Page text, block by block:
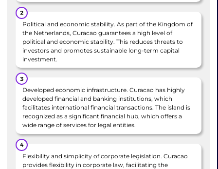
Political and economic stability. As part of the Kingdom of
the Netherlands, Curacao guarantees a high level of
political and economic stability. This reduces threats to
investors and promotes sustainable long-term capital
investment.
Developed economic infrastructure. Curacao has highly
developed financial and banking institutions, which
facilitates international financial transactions. The island is
recognized as a significant financial hub, which offers a
wide range of services for legal entities.
Flexibility and simplicity of corporate legislation. Curacao
provides flexibility in corporate law, facilitating the